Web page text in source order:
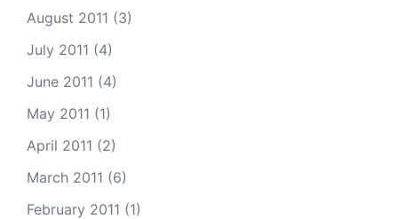
August 2011 (3)
July 2011 (4)
June 2011 (4)
May 2011 (1)
April 2011 (2)
March 2011 (6)
February 2011 (1)